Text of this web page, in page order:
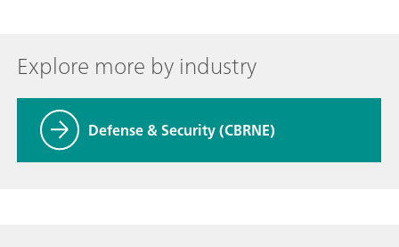
Explore more by industry
Defense & Security (CBRNE)